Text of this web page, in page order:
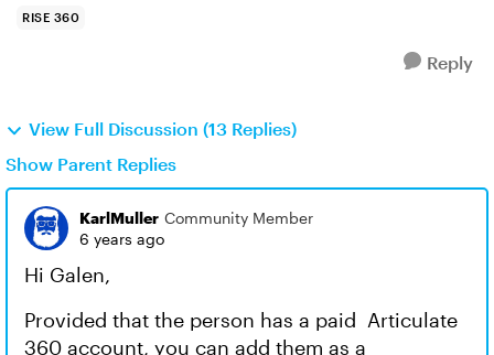
RISE 360
Reply
View Full Discussion (13 Replies)
Show Parent Replies
KarlMuller Community Member
6 years ago
Hi Galen,
Provided that the person has a paid Articulate
360 account, you can add them as a